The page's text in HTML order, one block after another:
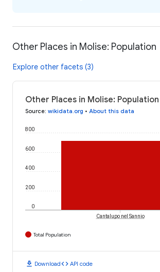
Other Places in Molise: Population
Explore other facets (3)
Other Places in Molise:
Source: wikidata.org • About this data
0
200
400
600
800
Cantalupo nel Sannio
Total Population
download Downloadcode API code